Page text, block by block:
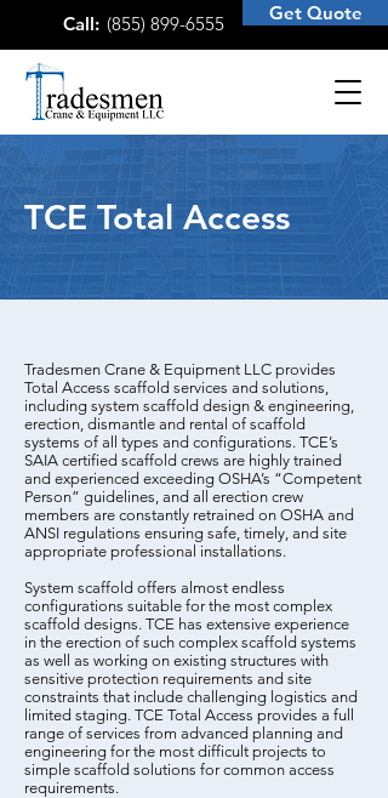
Call: (855) 899-6555 Get Quote
TCE Total Access
Tradesmen Crane & Equipment LLC provides
Total Access scaffold services and solutions,
including system scaffold design & engineering,
erection, dismantle and rental of scaffold
systems of all types and configurations. TCE’s
SAIA certified scaffold crews are highly trained
and experienced exceeding OSHA’s “Competent
Person” guidelines, and all erection crew
members are constantly retrained on OSHA and
ANSI regulations ensuring safe, timely, and site
appropriate professional installations.
System scaffold offers almost endless
configurations suitable for the most complex
scaffold designs. TCE has extensive experience
in the erection of such complex scaffold systems
as well as working on existing structures with
sensitive protection requirements and site
constraints that include challenging logistics and
limited staging. TCE Total Access provides a full
range of services from advanced planning and
engineering for the most difficult projects to
simple scaffold solutions for common access
requirements.